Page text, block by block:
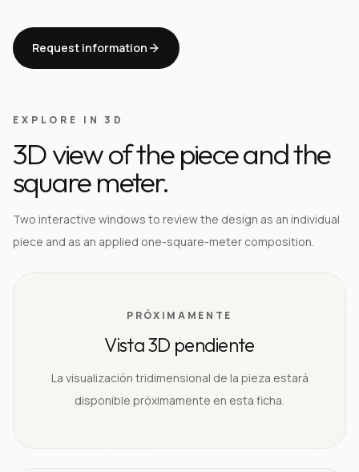
Request information
EXPLORE IN 3D
3D view of the piece and the
square meter.
Two interactive windows to review the design as an individual
piece and as an applied one-square-meter composition.
PRÓXIMAMENTE
Vista 3D pendiente
La visualización tridimensional de la pieza estará
disponible próximamente en esta ficha.